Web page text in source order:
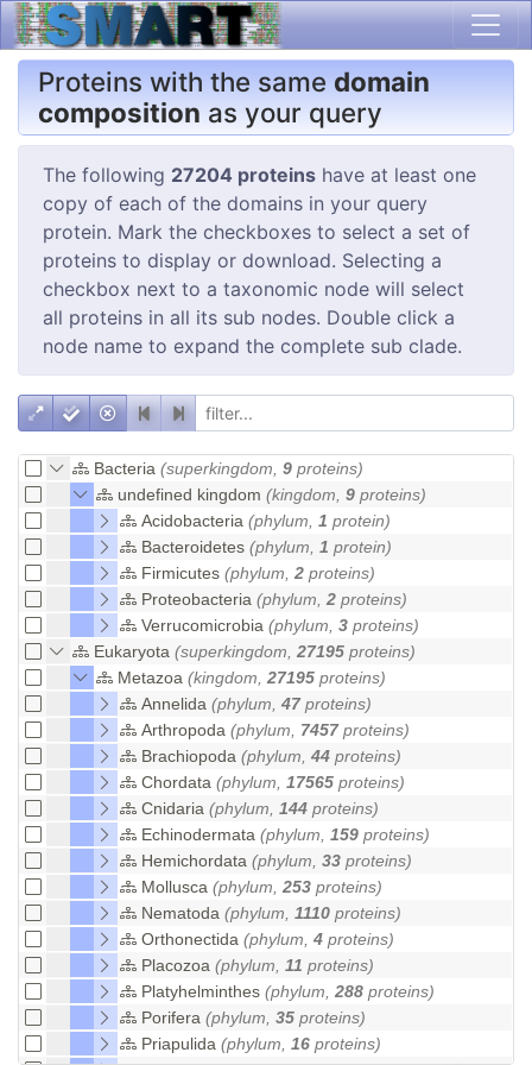
Proteins with the same domain
composition as your query
The following 27204 proteins have at least one
copy of each of the domains in your query
protein. Mark the checkboxes to select a set of
proteins to display or download. Selecting a
checkbox next to a taxonomic node will select
all proteins in all its sub nodes. Double click a
node name to expand the complete sub clade.
Bacteria (superkingdom, 9 proteins)
undefined kingdom (kingdom, 9 proteins)
Acidobacteria (phylum, 1 protein)
Bacteroidetes (phylum, 1 protein)
Firmicutes (phylum, 2 proteins)
Proteobacteria (phylum, 2 proteins)
Verrucomicrobia (phylum, 3 proteins)
Eukaryota (superkingdom, 27195 proteins)
Metazoa (kingdom, 27195 proteins)
Annelida (phylum, 47proteins)
Arthropoda (phylum, 7457proteins)
Brachiopoda (phylum, 44 proteins)
Chordata (phylum, 17565 proteins)
Cnidaria (phylum, 144 proteins)
Echinodermata (phylum, 159 proteins)
Hemichordata (phylum, 33 proteins)
Mollusca (phylum, 253 proteins)
Nematoda (phylum, 1110 proteins)
Orthonectida (phylum, 4 proteins)
Placozoa (phylum, 11 proteins)
Platyhelminthes (phylum, 288 proteins)
Porifera (phylum, 35 proteins)
Priapulida (phylum, 16 proteins)